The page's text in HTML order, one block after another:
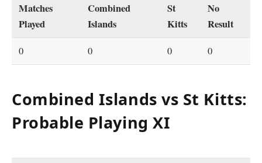
Matches
Played
Combined
Islands
St
Kitts
No
Result
0 0 0 0
Combined Islands vs St Kitts:
Probable Playing XI